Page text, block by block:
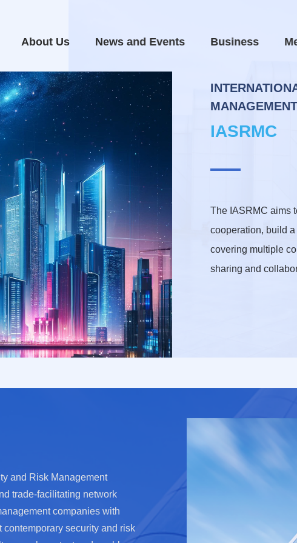
About Us News and Events Business
IASRMC
The IASRMC aims
cooperation, build
covering multiple
sharing and
and Risk Management
trade-facilitating network
companies with
security and risk